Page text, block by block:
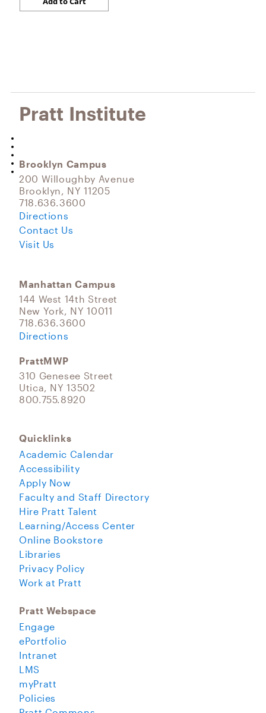
Pratt Institute
Brooklyn Campus
200 Willoughby Avenue
Brooklyn, NY 11205
718.636.3600
Directions
Contact Us
Visit Us
Manhattan Campus
144 West 14th Street
New York, NY 10011
718.636.3600
Directions
PrattMWP
310 Genesee Street
Utica, NY 13502
800.755.8920
Quicklinks
Academic Calendar
Accessibility
Apply Now
Faculty and Staff Directory
Hire Pratt Talent
Learning/Access Center
Online Bookstore
Libraries
Privacy Policy
Work at Pratt
Pratt Webspace
Engage
ePortfolio
Intranet
LMS
myPratt
Policies